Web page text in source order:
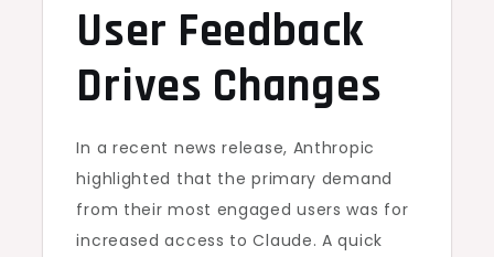
User Feedback
Drives Changes
In a recent news release, Anthropic
highlighted that the primary demand
from their most engaged users was for
increased access to Claude. A quick